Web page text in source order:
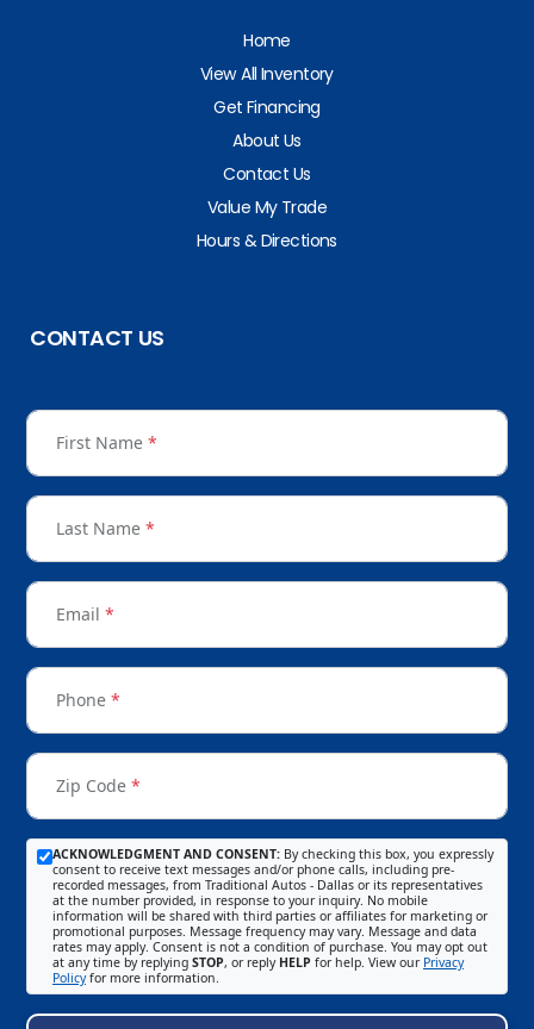
Home
View All Inventory
Get Financing
About Us
Contact Us
Value My Trade
Hours & Directions
CONTACT US
First Name *
Last Name *
Email *
Phone *
Zip Code *
ACKNOWLEDGMENT AND CONSENT: By checking this box, you expressly
consent to receive text messages and/or phone calls, including pre-
recorded messages, from Traditional Autos - Dallas or its representatives
at the number provided, in response to your inquiry. No mobile
information will be shared with third parties or affiliates for marketing or
promotional purposes. Message frequency may vary. Message and data
rates may apply. Consent is not a condition of purchase. You may opt out
at any time by replying STOP, or reply HELP for help. View our Privacy
Policyfor more information.